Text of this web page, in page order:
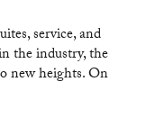
service, and
the industry, the
new heights. On